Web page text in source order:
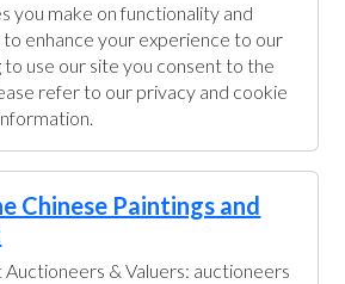
you make on functionality and
enhance your experience to our
to use our site you consent to the
refer to our privacy and cookie
Chinese Paintings and
Auctioneers & Valuers: auctioneers